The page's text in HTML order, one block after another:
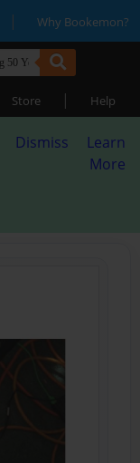
| Why Bookemon?
Store | Help
Dismiss
Learn
More